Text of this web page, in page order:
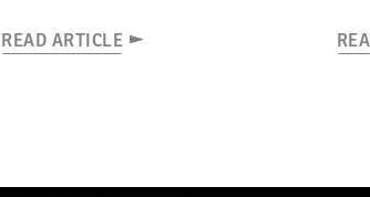
READ ARTICLE